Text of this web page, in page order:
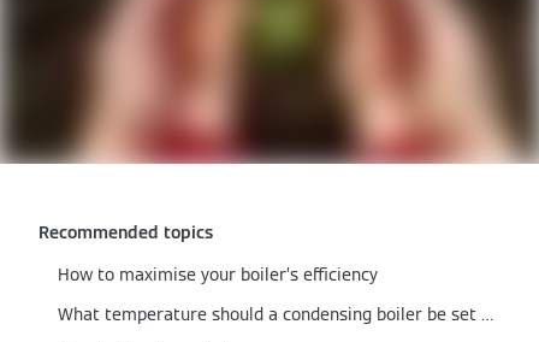
Recommended topics
How to maximise your boiler’s efficiency
What temperature should a condensing boiler be set at?